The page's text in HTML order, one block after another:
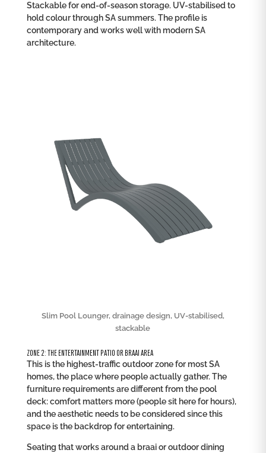
Stackable for end-of-season storage. UV-stabilised to
hold colour through SA summers. The profile is
contemporary and works well with modern SA
architecture.
Slim Pool Lounger, drainage design, UV-stabilised,
stackable
ZONE 2: THE ENTERTAINMENT PATIO OR BRAAI AREA
This is the highest-traffic outdoor zone for most SA
homes, the place where people actually gather. The
furniture requirements are different from the pool
deck: comfort matters more (people sit here for hours),
and the aesthetic needs to be considered since this
space is the backdrop for entertaining.
Seating that works around a braai or outdoor dining